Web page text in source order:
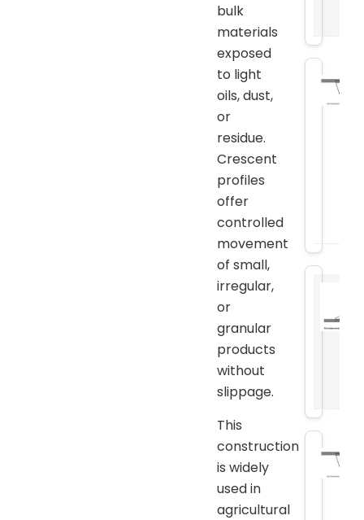
bulk
materials
exposed
to light
oils, dust,
or
residue.
Crescent
profiles
offer
controlled
movement
of small,
irregular,
or
granular
products
without
slippage.
This
construction
is widely
used in
agricultural